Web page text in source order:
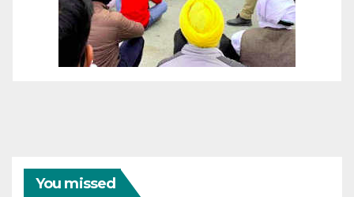
You missed